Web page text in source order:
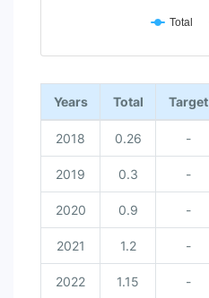
Total
End of interactive chart.
Years Total Target
2018 0.26 -
2019 0.3 -
2020 0.9 -
2021 1.2 -
2022 1.15 -